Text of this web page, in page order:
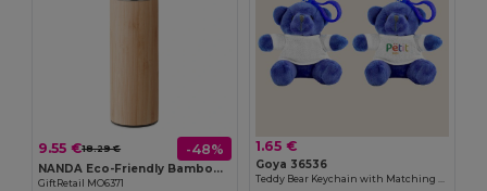
9.55 €18.29 € -48%
NANDA Eco-Friendly Bamboo Insulated Flask 450ml Leak-Proof
GiftRetail MO6371
1.65 €
Goya 36536
Teddy Bear Keychain with Matching Clasp BRUIN